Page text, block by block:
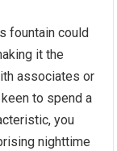
fountain could
it the
associates or
to spend a
you
nighttime